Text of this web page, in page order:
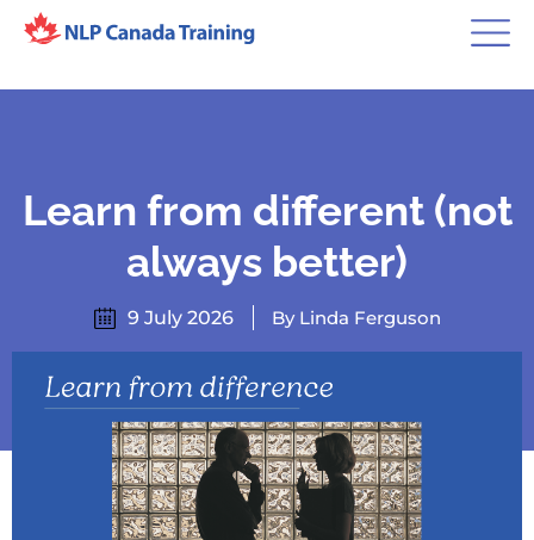
Learn from different (not
always better)
9 July 2026 By Linda Ferguson